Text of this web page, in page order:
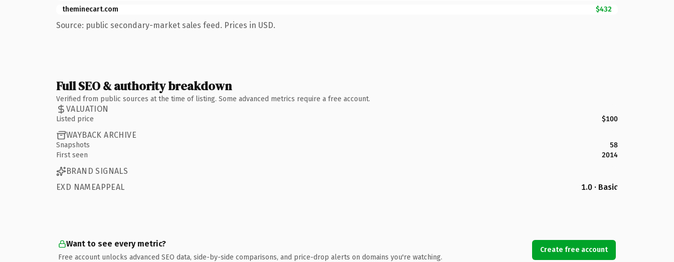
theminecart.com
$432
Source: public secondary-market sales feed. Prices in USD.
Full SEO & authority breakdown
Verified from public sources at the time of listing. Some advanced metrics require a free account.
VALUATION
Listed price $100
WAYBACK ARCHIVE
Snapshots
58
First seen
2014
BRAND SIGNALS
EXD NAMEAPPEAL
1.0 · Basic
Want to see every metric?
Free account unlocks advanced SEO data, side-by-side comparisons, and price-drop alerts on domains you're watching.
Create free account